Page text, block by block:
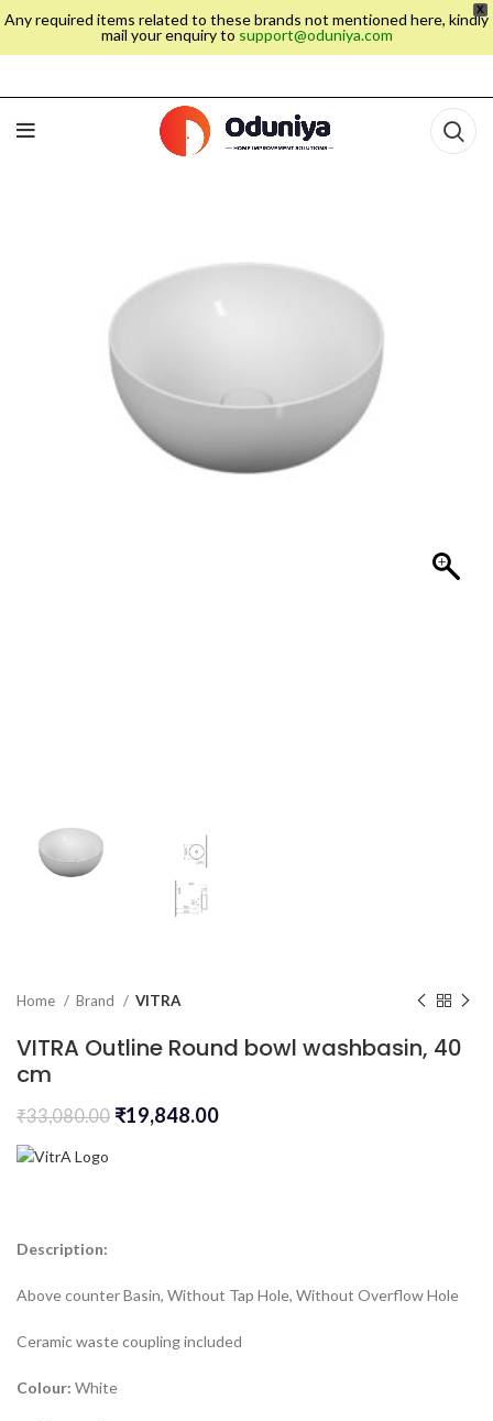
X
Any required items related to these brands not mentioned here, kindly
mail your enquiry to support@oduniya.com
Home Brand VITRA
VITRA Outline Round bowl washbasin, 40
cm
₹33,080.00 ₹19,848.00
Description:
Above counter Basin, Without Tap Hole, Without Overflow Hole
Ceramic waste coupling included
Colour: White